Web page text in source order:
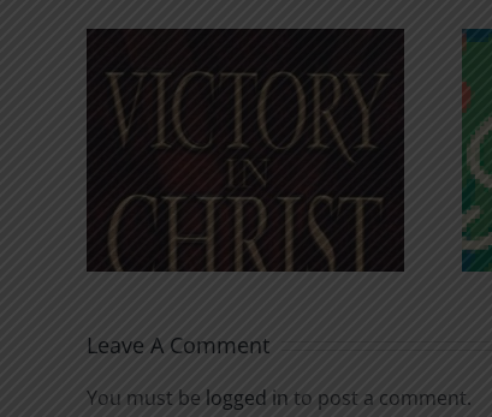
An Anchor for the
Soul
Leave A Comment
You must be logged in to post a comment.